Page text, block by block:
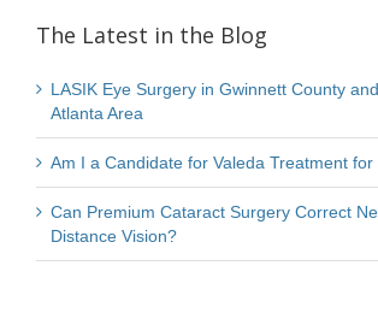
The Latest in the Blog
LASIK Eye Surgery in Gwinnett County
Atlanta Area
Am I a Candidate for Valeda Treatment for
Can Premium Cataract Surgery Correct
Distance Vision?